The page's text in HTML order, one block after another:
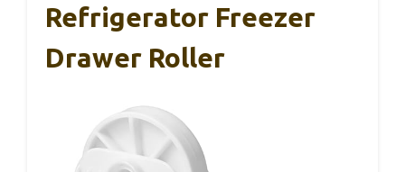
Refrigerator Freezer
Drawer Roller